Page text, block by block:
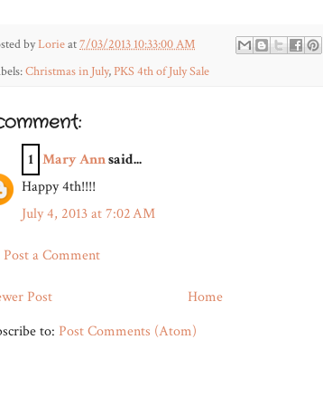
byLorieat7/03/2013 10:33:00 AM
Christmas in July,PKS 4th of July Sale
1 Mary Annsaid...
Happy 4th!!!!
July 4, 2013 at 7:02 AM
Post a Comment
Post
Home
to: Post Comments (Atom)